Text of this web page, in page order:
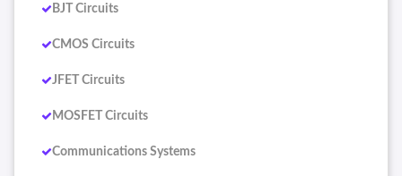
BJT Circuits
CMOS Circuits
JFET Circuits
MOSFET Circuits
Communications Systems